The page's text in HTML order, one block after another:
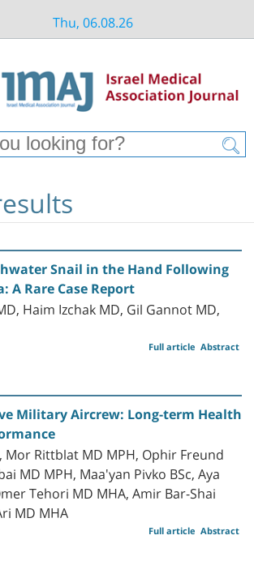
Thu, 06.08.26
Snail in the Hand Following
A Rare Case Report
Haim Izchak MD, Gil Gannot MD,
Abstract
Full article
Military Aircrew: Long-term Health
Mor Rittblat MD MPH, Ophir Freund
MD MPH, Maa'yan Pivko BSc, Aya
Tehori MD MHA, Amir Bar-Shai
MD MHA
Abstract
Full article